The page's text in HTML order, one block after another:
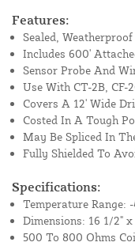
Features:
Sealed,
Includes 600'
Sensor Probe And
Use With CT-2B, CF-
Covers A 12' Wide
Costed In A Tough
May Be Spliced In
Fully Shielded To
Specifications:
Temperature Range:
Dimensions: 16 1/2"
500 To 800 Ohms